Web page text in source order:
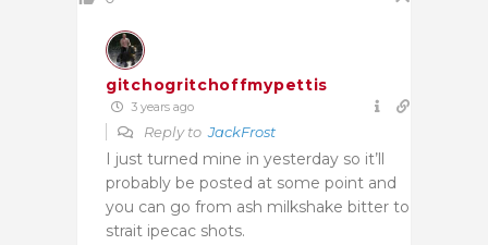
gitchogritchoffmypettis
3 years ago
Reply toJackFrost
I just turned mine in yesterday so it’ll
probably be posted at some point and
you can go from ash milkshake bitter to
strait ipecac shots.